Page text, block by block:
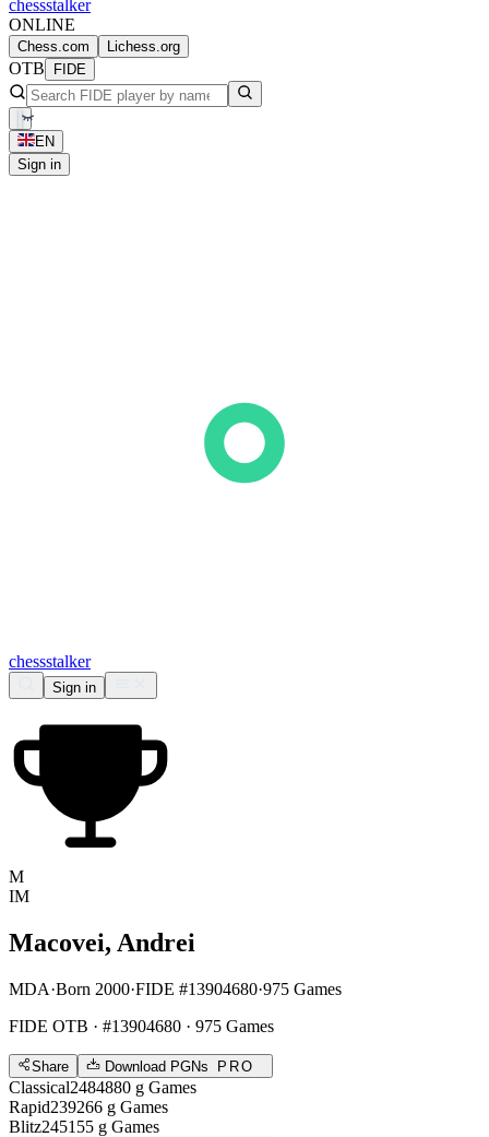
chessstalker
ONLINE
Chess.com Lichess.org
OTB FIDE
EN
Sign in
chessstalker
Sign in
M
IM
Macovei, Andrei
MDA·Born 2000·FIDE #13904680·975 Games
FIDE OTB · #13904680 · 975 Games
Share Download PGNs PRO
Classical2484880 g Games
Rapid239266 g Games
Blitz2451 55 g Games